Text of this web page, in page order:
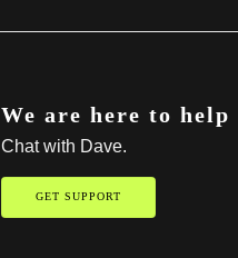
We are here to help
Chat with Dave.
GET SUPPORT